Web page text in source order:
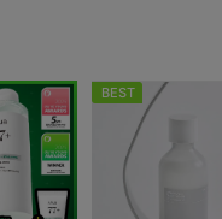
BEST